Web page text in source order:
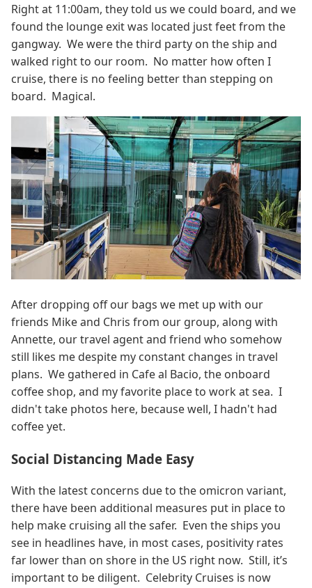
Right at 11:00am, they told us we could board, and we
found the lounge exit was located just feet from the
gangway. We were the third party on the ship and
walked right to our room. No matter how often I
cruise, there is no feeling better than stepping on
board. Magical.
After dropping off our bags we met up with our
friends Mike and Chris from our group, along with
Annette, our travel agent and friend who somehow
still likes me despite my constant changes in travel
plans. We gathered in Cafe al Bacio, the onboard
coffee shop, and my favorite place to work at sea. I
didn't take photos here, because well, I hadn't had
coffee yet.
Social Distancing Made Easy
With the latest concerns due to the omicron variant,
there have been additional measures put in place to
help make cruising all the safer. Even the ships you
see in headlines have, in most cases, positivity rates
far lower than on shore in the US right now. Still, it’s
important to be diligent. Celebrity Cruises is now